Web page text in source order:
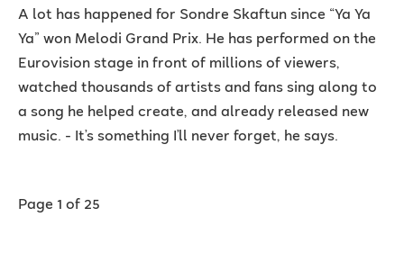
A lot has happened for Sondre Skaftun since “Ya Ya
Ya” won Melodi Grand Prix. He has performed on the
Eurovision stage in front of millions of viewers,
watched thousands of artists and fans sing along to
a song he helped create, and already released new
music. - It’s something I’ll never forget, he says.
Page 1 of 25